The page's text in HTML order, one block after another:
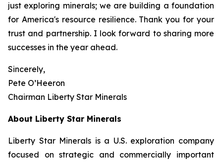
just exploring minerals; we are building a foundation
for America's resource resilience. Thank you for your
trust and partnership. I look forward to sharing more
successes in the year ahead.
Sincerely,
Pete O’Heeron
Chairman Liberty Star Minerals
About Liberty Star Minerals
Liberty Star Minerals is a U.S. exploration company
focused on strategic and commercially important